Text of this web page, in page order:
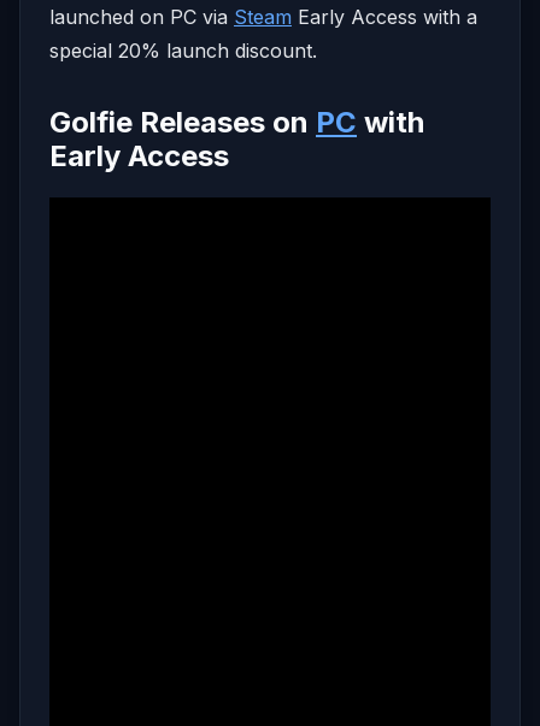
launched on PC via Steam Early Access with a
special 20% launch discount.
Golfie Releases on PC with
Early Access